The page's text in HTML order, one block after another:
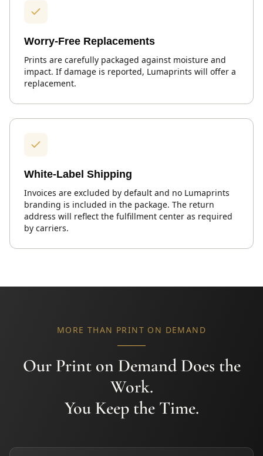
Worry-Free Replacements
Prints are carefully packaged against moisture and
impact. If damage is reported, Lumaprints will offer a
replacement.
White-Label Shipping
Invoices are excluded by default and no Lumaprints
branding is included in the package. The return
address will reflect the fulfillment center as required
by carriers.
MORE THAN PRINT ON DEMAND
Our Print on Demand Does the
Work.
You Keep the Time.